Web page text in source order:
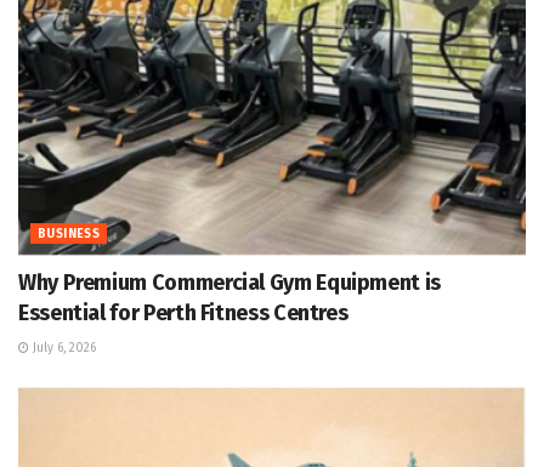
BUSINESS
Why Premium Commercial Gym Equipment is
Essential for Perth Fitness Centres
July 6, 2026